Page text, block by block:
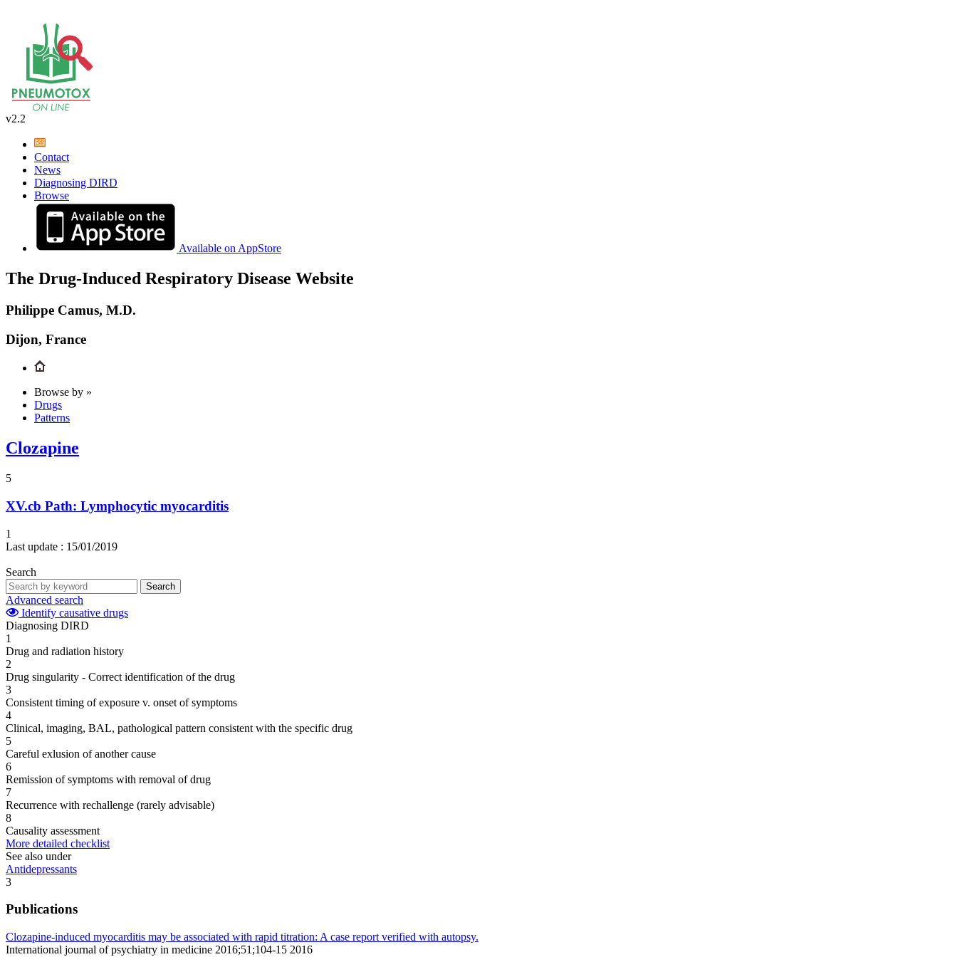
v2.2
Contact
News
Diagnosing DIRD
Browse
Available on AppStore
The Drug-Induced Respiratory Disease Website
Philippe Camus, M.D.
Dijon, France
Browse by »
Drugs
Patterns
Clozapine
5
XV.cb Path: Lymphocytic myocarditis
1
Last update : 15/01/2019
Search
Search
Advanced search
Identify causative drugs
Diagnosing DIRD
1
Drug and radiation history
2
Drug singularity - Correct identification of the drug
3
Consistent timing of exposure v. onset of symptoms
4
Clinical, imaging, BAL, pathological pattern consistent with the specific drug
5
Careful exlusion of another cause
6
Remission of symptoms with removal of drug
7
Recurrence with rechallenge (rarely advisable)
8
Causality assessment
More detailed checklist
See also under
Antidepressants
3
Publications
Clozapine-induced myocarditis may be associated with rapid titration: A case report verified with autopsy.
International journal of psychiatry in medicine 2016;51;104-15 2016